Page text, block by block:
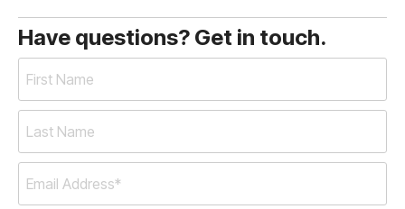
Have questions? Get in touch.